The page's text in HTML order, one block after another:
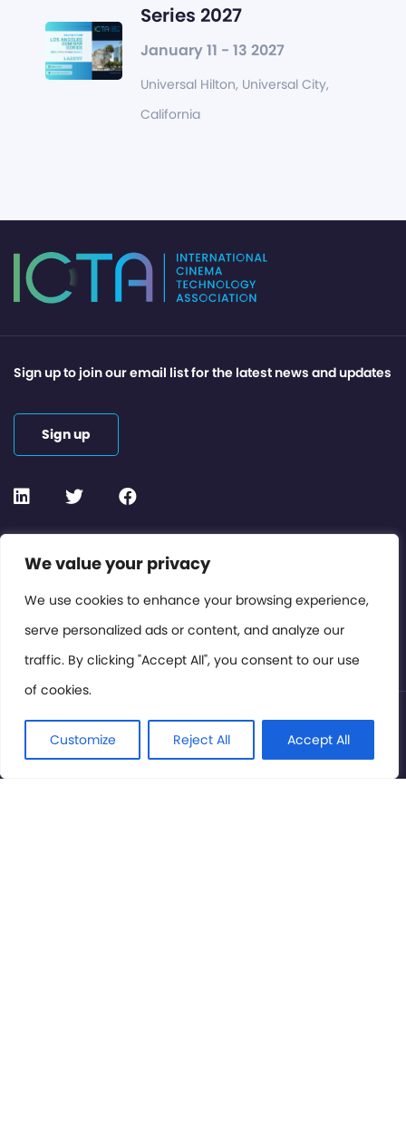
We value your privacy
We use cookies to enhance your browsing experience,
serve personalized ads or content, and analyze our
traffic. By clicking "Accept All", you consent to our use
of cookies.
Customize Reject All Accept All
Series 2027
January 11 - 13 2027
Universal Hilton, Universal City,
California
Contact or Subscribe
Members Area
Privacy Policy
Sign up to join our email list for the latest news and updates
Sign up
© International Cinema Technology Association 2026. All
Rights Reserved.